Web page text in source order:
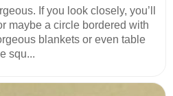
If you look closely, you’ll
maybe a circle bordered with
blankets or even table
squ...